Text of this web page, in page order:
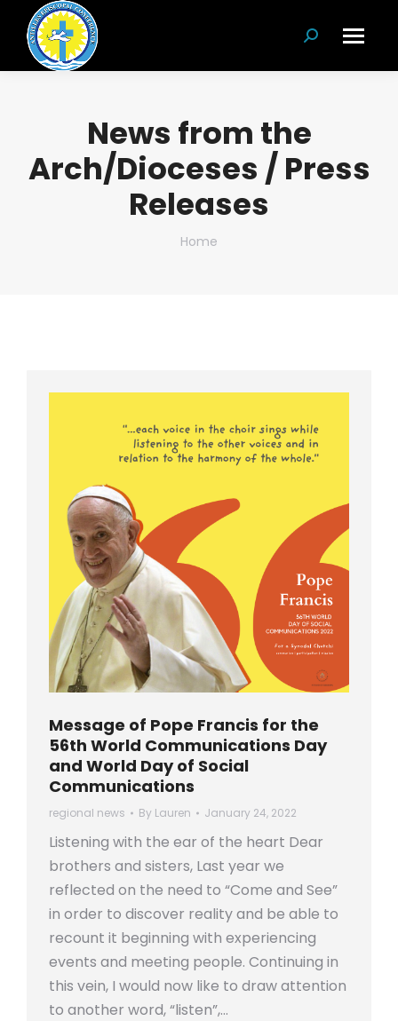
Search:
News from the
Arch/Dioceses / Press
Releases
You are here:
Home
Message of Pope Francis for the
56th World Communications Day
and World Day of Social
Communications
regional news By Lauren January 24, 2022
Listening with the ear of the heart Dear
brothers and sisters, Last year we
reflected on the need to “Come and See”
in order to discover reality and be able to
recount it beginning with experiencing
events and meeting people. Continuing in
this vein, I would now like to draw attention
to another word, “listen”,…